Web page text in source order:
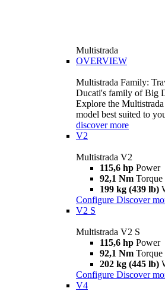
Multistrada
OVERVIEW
Multistrada Family:
Ducati's family of Big
Explore the
model best suited to
discover more
V2
Multistrada V2
115,6 hp Power
92,1 Nm Torque
199 kg (439 lb)
Configure Discover
V2 S
Multistrada V2 S
115,6 hp Power
92,1 Nm Torque
202 kg (445 lb)
Configure Discover
V4